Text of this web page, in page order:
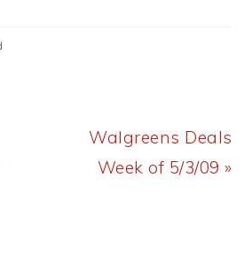
Next
Post:
Walgreens Deals
Week of 5/3/09 »